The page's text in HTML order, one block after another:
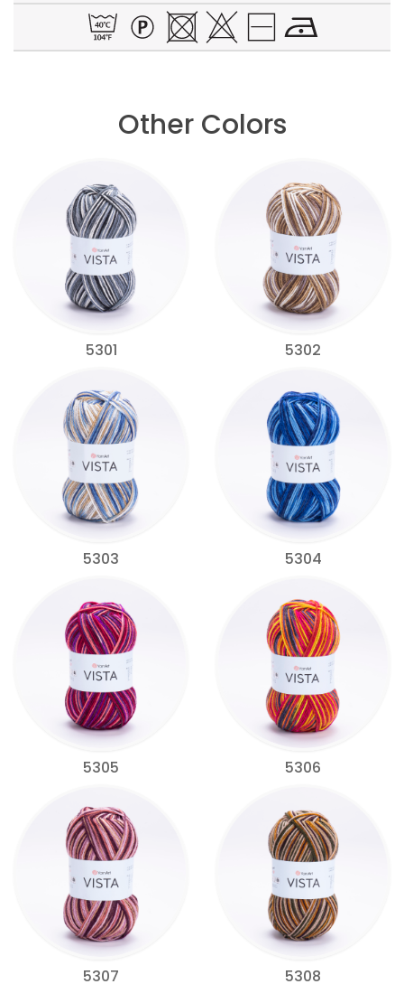
Other Colors
5301 5302
5303 5304
5305 5306
5307 5308